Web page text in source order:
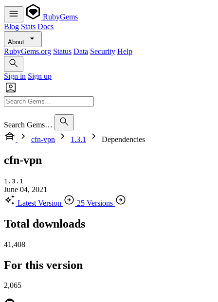
RubyGems
Blog Stats Docs
About
RubyGems.org Status Data Security Help
Sign in Sign up
Search Gems…
cfn-vpn
1.3.1 Dependencies
cfn-vpn
1.3.1
June 04, 2021
Latest Version
25 Versions
Total downloads
41,408
For this version
2,065